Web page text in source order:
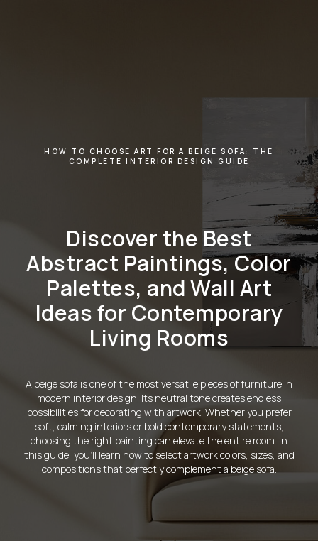
HOW TO CHOOSE ART FOR A BEIGE SOFA: THE
COMPLETE INTERIOR DESIGN GUIDE
Discover the Best
Abstract Paintings, Color
Palettes, and Wall Art
Ideas for Contemporary
Living Rooms
A beige sofa is one of the most versatile pieces of furniture in
modern interior design. Its neutral tone creates endless
possibilities for decorating with artwork. Whether you prefer
soft, calming interiors or bold contemporary statements,
choosing the right painting can elevate the entire room. In
this guide, you'll learn how to select artwork colors, sizes, and
compositions that perfectly complement a beige sofa.